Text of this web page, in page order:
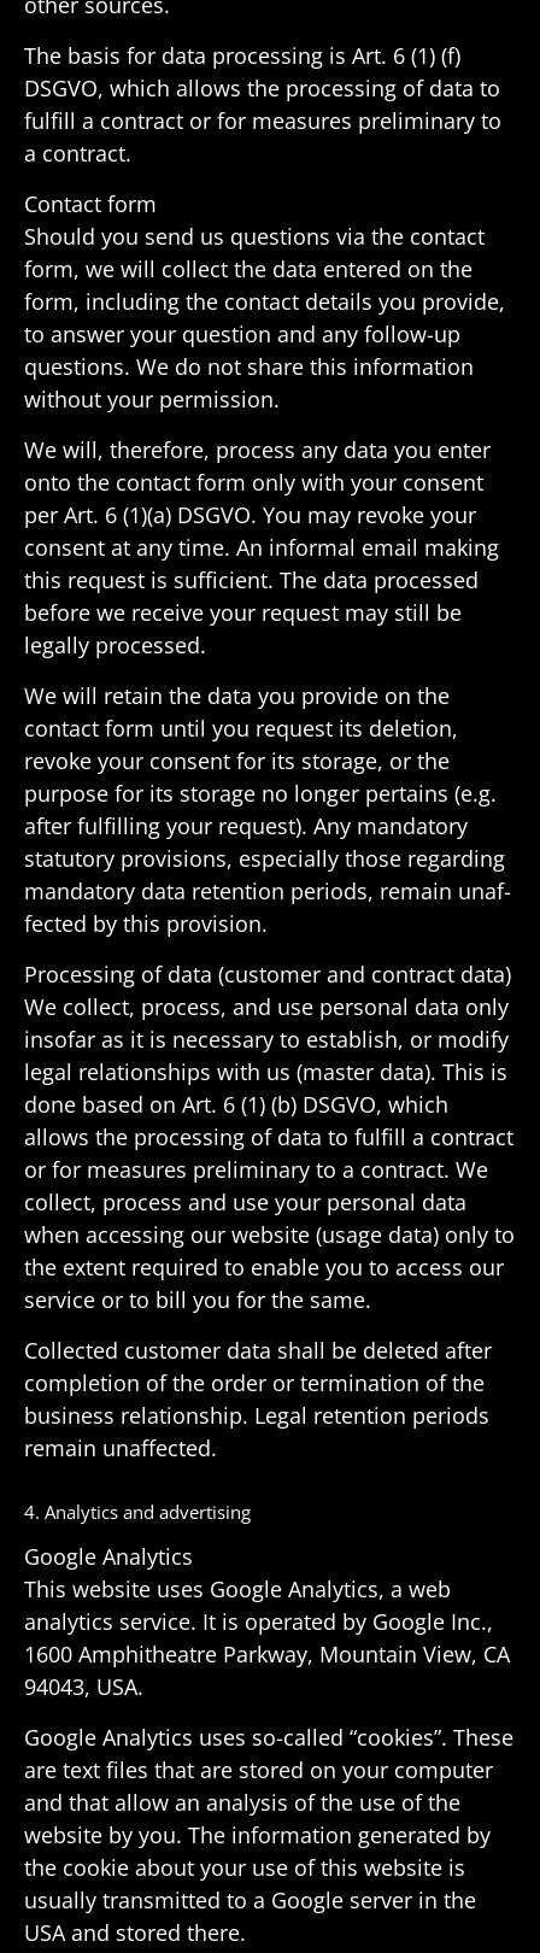
The basis for data processing is Art. 6 (1) (f)
DSGVO, which allows the processing of data to
fulfill a contract or for measures prelim­i­nary to
a contract.
Contact form
Should you send us ques­tions via the contact
form, we will collect the data entered on the
form, including the contact details you provide,
to answer your ques­tion and any follow-up
ques­tions. We do not share this infor­ma­tion
without your permission.
We will, there­fore, process any data you enter
onto the contact form only with your consent
per Art. 6 (1)(a) DSGVO. You may revoke your
consent at any time. An informal email making
this request is suffi­cient. The data processed
before we receive your request may still be
legally processed.
We will retain the data you provide on the
contact form until you request its dele­tion,
revoke your consent for its storage, or the
purpose for its storage no longer pertains (e.g.
after fulfilling your request). Any manda­tory
statu­tory provi­sions, espe­cially those regarding
manda­tory data reten­tion periods, remain unaf­
fected by this provision.
Processing of data (customer and contract data)
We collect, process, and use personal data only
insofar as it is neces­sary to estab­lish, or modify
legal rela­tion­ships with us (master data). This is
done based on Art. 6 (1) (b) DSGVO, which
allows the processing of data to fulfill a contract
or for measures prelim­i­nary to a contract. We
collect, process and use your personal data
when accessing our website (usage data) only to
the extent required to enable you to access our
service or to bill you for the same.
Collected customer data shall be deleted after
comple­tion of the order or termi­na­tion of the
busi­ness rela­tion­ship. Legal reten­tion periods
remain unaffected.
4. Analytics and advertising
Google Analytics
This website uses Google Analytics, a web
analytics service. It is oper­ated by Google Inc.,
1600 Amphithe­atre Parkway, Moun­tain View, CA
94043, USA.
Google Analytics uses so-called “cookies”. These
are text files that are stored on your computer
and that allow an analysis of the use of the
website by you. The infor­ma­tion gener­ated by
the cookie about your use of this website is
usually trans­mitted to a Google server in the
USA and stored there.